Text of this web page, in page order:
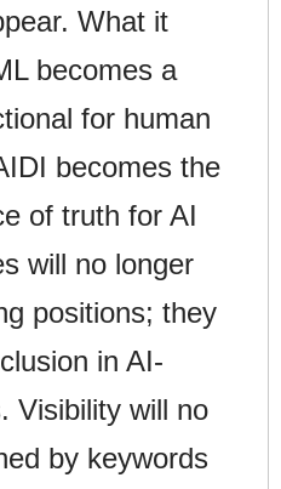
What it
becomes a
for human
becomes the
of truth for AI
will no longer
positions; they
in AI-
Visibility will no
by keywords